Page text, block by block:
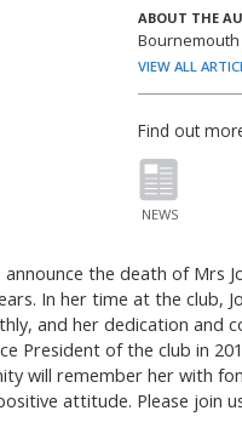
ABOUT THE
Bournemouth
VIEW ALL
Find out
NEWS
the death of Mrs
In her time at the club,
and her dedication and
President of the club in
will remember her with
attitude. Please join